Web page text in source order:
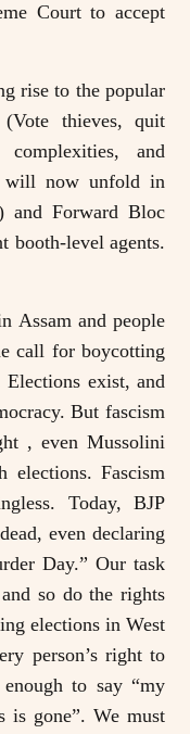
Court to accept
rise to the popular
thieves, quit
and
will now unfold in
and Forward Bloc
booth-level agents.
Assam and people
call for boycotting
exist, and
But fascism
, even Mussolini
elections. Fascism
Today, BJP
even declaring
Day.” Our task
so do the rights
elections in West
person’s right to
to say “my
is gone”. We must